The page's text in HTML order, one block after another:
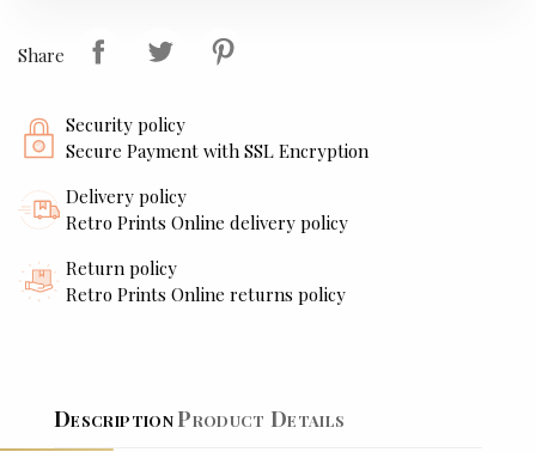
Share
Security policy
Secure Payment with SSL Encryption
Delivery policy
Retro Prints Online delivery policy
Return policy
Retro Prints Online returns policy
DescriptionProduct Details